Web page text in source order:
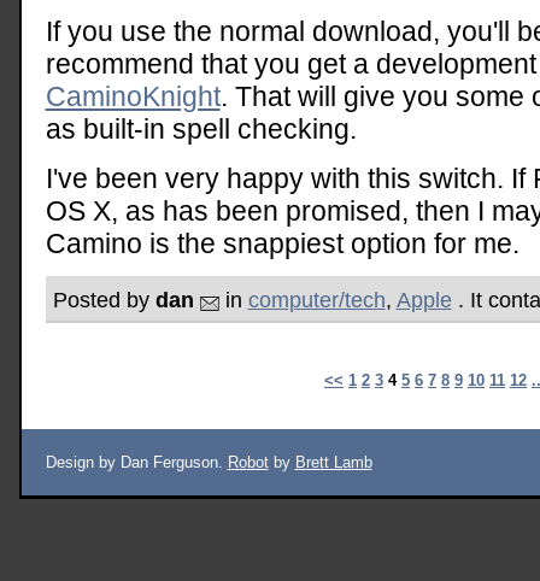
If you use the normal download, you'll
recommend that you get a
CaminoKnight. That will give you some
as built-in spell checking.
I've been very happy with this switch. If
OS X, as has been promised, then I
Camino is the snappiest option for me.
Posted by dan in computer/tech, Apple. It
<< 1 2 3 4 5 6 7 8 9 10 11 12
Design by Dan Ferguson. Robotby Brett Lamb